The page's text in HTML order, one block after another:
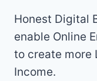
Honest Digital
enable Online
to create more
Income.